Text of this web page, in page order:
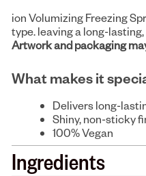
ion Volumizing Freezing
type. leaving a long-
Artwork and packaging
What makes it
Delivers long-
Shiny, non-sticky
100% Vegan
Ingredients